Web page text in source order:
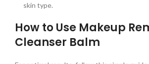
skin type.
How to Use Makeup
Cleanser Balm